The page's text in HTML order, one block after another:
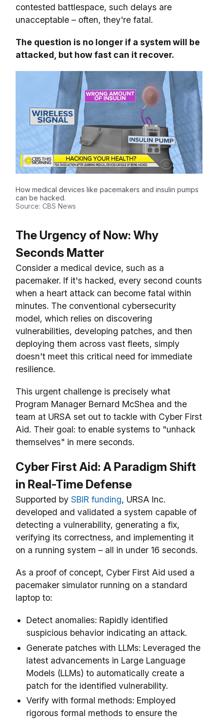
contested battlespace, such delays are
unacceptable – often, they're fatal.
The question is no longer if a system will be
attacked, but how fast can it recover.
How medical devices like pacemakers and insulin pumps
can be hacked.
Source: CBS News
The Urgency of Now: Why
Seconds Matter
Consider a medical device, such as a
pacemaker. If it's hacked, every second counts
when a heart attack can become fatal within
minutes. The conventional cybersecurity
model, which relies on discovering
vulnerabilities, developing patches, and then
deploying them across vast fleets, simply
doesn't meet this critical need for immediate
resilience.
This urgent challenge is precisely what
Program Manager Bernard McShea and the
team at URSA set out to tackle with Cyber First
Aid. Their goal: to enable systems to "unhack
themselves" in mere seconds.
Cyber First Aid: A Paradigm Shift
in Real-Time Defense
Supported by SBIR funding, URSA Inc.
developed and validated a system capable of
detecting a vulnerability, generating a fix,
verifying its correctness, and implementing it
on a running system – all in under 16 seconds.
As a proof of concept, Cyber First Aid used a
pacemaker simulator running on a standard
laptop to:
Detect anomalies: Rapidly identified
suspicious behavior indicating an attack.
Generate patches with LLMs: Leveraged the
latest advancements in Large Language
Models (LLMs) to automatically create a
patch for the identified vulnerability.
Verify with formal methods: Employed
rigorous formal methods to ensure the